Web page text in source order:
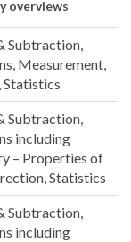
overviews
Subtraction,
Measurement,
Statistics
Subtraction,
including
– Properties of
Statistics
Subtraction,
including